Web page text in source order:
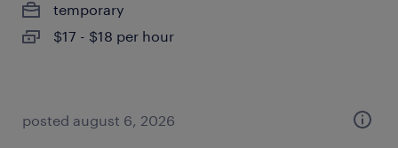
temporary
$17 - $18 per hour
posted august 6, 2026